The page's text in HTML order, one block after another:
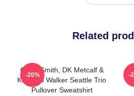
Related
Geno Smith, DK Metcalf &
Kenneth Walker Seattle Trio
Pullover Sweatshirt
-20% -